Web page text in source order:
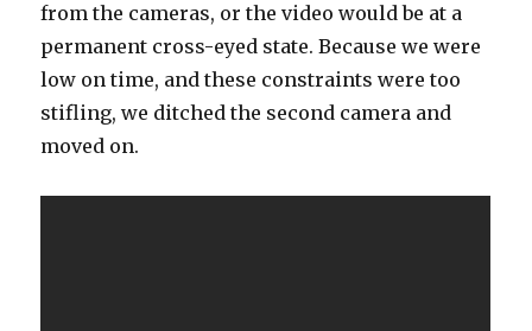
from the cameras, or the video would be at a
permanent cross-eyed state. Because we were
low on time, and these constraints were too
stifling, we ditched the second camera and
moved on.